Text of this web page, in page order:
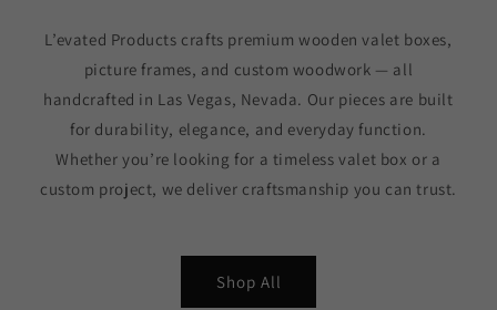
L’evated Products crafts premium wooden valet boxes,
picture frames, and custom woodwork — all
handcrafted in Las Vegas, Nevada. Our pieces are built
for durability, elegance, and everyday function.
Whether you’re looking for a timeless valet box or a
custom project, we deliver craftsmanship you can trust.
Shop All